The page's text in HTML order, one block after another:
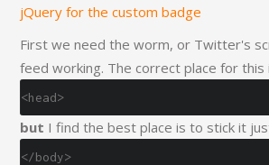
jQuery for the custom badge
First we need the worm, or Twitter's
feed working. The correct place for this
<head>
but I find the best place is to stick it
</body>